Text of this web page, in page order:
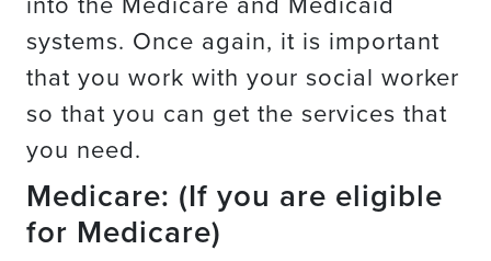
systems. Once again, it is important
that you work with your social worker
so that you can get the services that
you need.
Medicare: (If you are eligible
for Medicare)